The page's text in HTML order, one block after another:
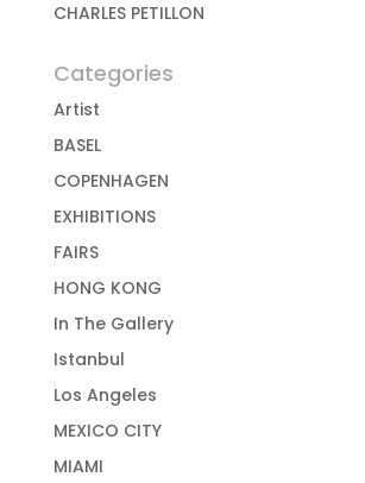
CHARLES PETILLON
Categories
Artist
BASEL
COPENHAGEN
EXHIBITIONS
FAIRS
HONG KONG
In The Gallery
Istanbul
Los Angeles
MEXICO CITY
MIAMI